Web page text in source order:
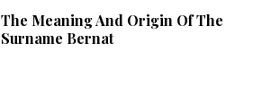
The Meaning And Origin Of The
Surname Bernat